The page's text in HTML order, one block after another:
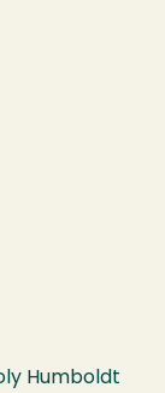
Humboldt